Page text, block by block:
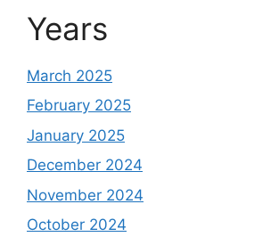
Years
March 2025
February 2025
January 2025
December 2024
November 2024
October 2024